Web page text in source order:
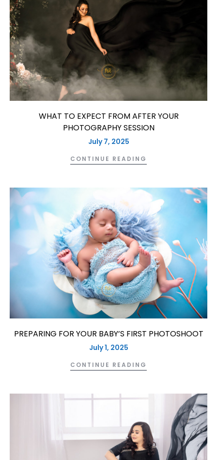
WHAT TO EXPECT FROM AFTER YOUR
PHOTOGRAPHY SESSION
July 7, 2025
CONTINUE READING
PREPARING FOR YOUR BABY’S FIRST PHOTOSHOOT
July 1, 2025
CONTINUE READING